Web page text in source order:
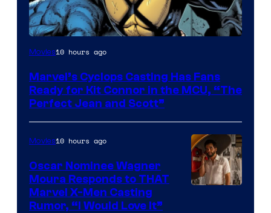
Image
of
Marvel
Comics
Movies10 hours ago
Marvel’s Cyclops Casting Has Fans
Ready for Kit Connor in the MCU, “The
Perfect Jean and Scott”
Movies10 hours ago
Oscar Nominee Wagner
Moura Responds to THAT
Marvel X-Men Casting
Rumor, “I Would Love It”